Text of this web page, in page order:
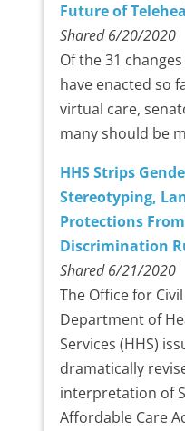
Future of
Shared 6/20/2020
Of the 31
have enacted so
virtual care,
many should be
HHS Strips
Stereotyping,
Protections
Discrimination
Shared 6/21/2020
The Office for
Department of
Services (HHS)
dramatically
interpretation of
Affordable Care